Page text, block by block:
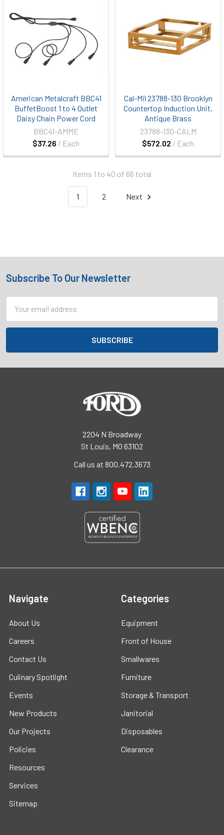
American Metalcraft BBC41
BuffetBoost 1 to 4 Outlet
Daisy Chain Power Cord
$37.26 / Each
BBC41-AMME
Cal-Mil 23788-130 Brooklyn
Countertop Induction Unit,
Antique Brass
$572.02 / Each
23788-130-CALM
Items 1 to 40 of 66 total
1 2 Next
Footer
Subscribe To Our Newsletter
Address
2204 N Broadway
St Louis, MO 63102
Call us at 800.472.3673
Navigate
About Us
Careers
Contact Us
Culinary Spotlight
Events
New Products
Our Projects
Policies
Resources
Services
Sitemap
Categories
Equipment
Front of House
Smallwares
Furniture
Storage & Transport
Janitorial
Disposables
Clearance